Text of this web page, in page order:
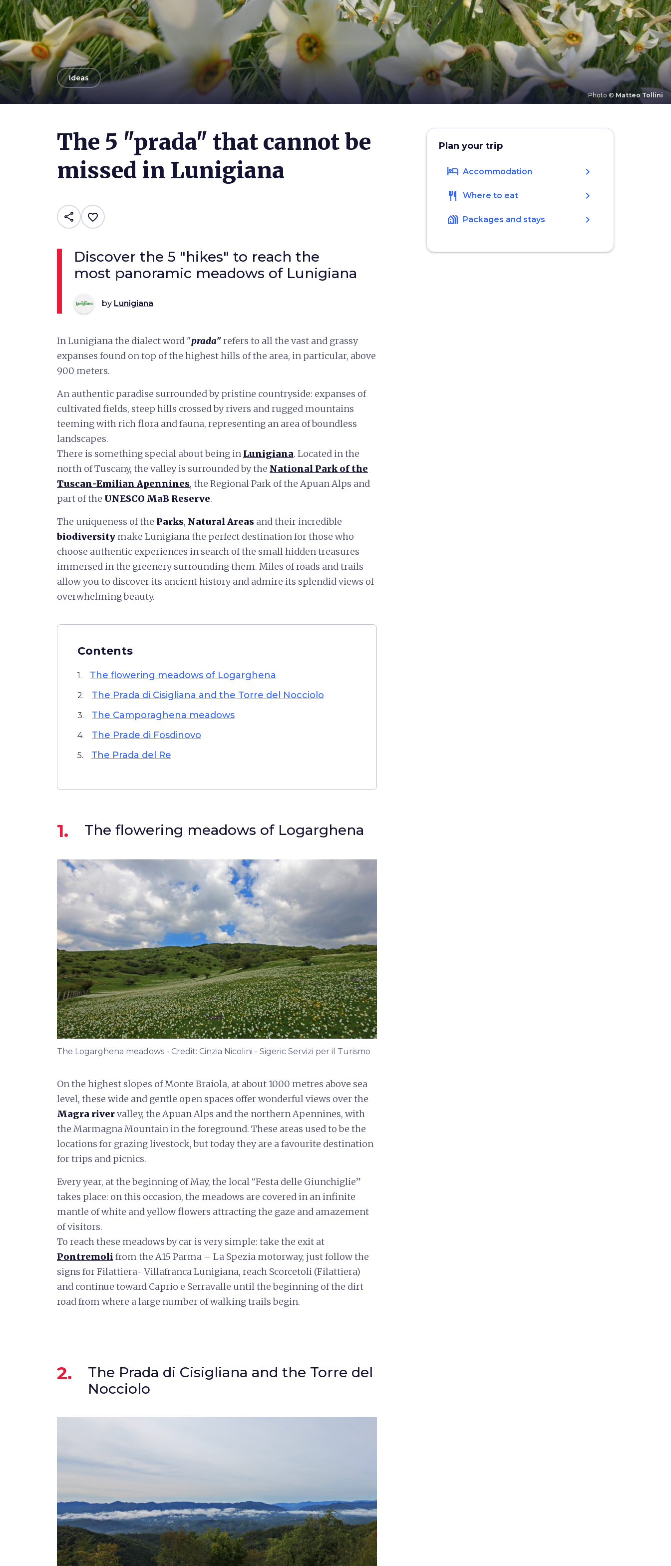
Photo © Matteo Tollini
arrow_backIdeas
The 5 "prada" that cannot be
missed in Lunigiana
share favorite_border
Discover the 5 "hikes" to reach the
most panoramic meadows of Lunigiana
by Lunigiana
In Lunigiana the dialect word "prada"refers to all the vast and grassy
expanses found on top of the highest hills of the area, in particular, above
900 meters.
An authentic paradise surrounded by pristine countryside: expanses of
cultivated fields, steep hills crossed by rivers and rugged mountains
teeming with rich flora and fauna, representing an area of boundless
landscapes.
There is something special about being in Lunigiana. Located in the
north of Tuscany, the valley is surrounded by the National Park of the
Tuscan-Emilian Apennines, the Regional Park of the Apuan Alps and
part of the UNESCO MaB Reserve.
The uniqueness of the Parks, Natural Areas and their incredible
biodiversity make Lunigiana the perfect destination for those who
choose authentic experiences in search of the small hidden treasures
immersed in the greenery surrounding them. Miles of roads and trails
allow you to discover its ancient history and admire its splendid views of
overwhelming beauty.
Contents
1. The flowering meadows of Logarghena
2. The Prada di Cisigliana and the Torre del Nocciolo
3. The Camporaghena meadows
4. The Prade di Fosdinovo
5. The Prada del Re
1. The flowering meadows of Logarghena
The Logarghena meadows - Credit: Cinzia Nicolini - Sigeric Servizi per il Turismo
On the highest slopes of Monte Braiola, at about 1000 metres above sea
level, these wide and gentle open spaces offer wonderful views over the
Magra rivervalley, the Apuan Alps and the northern Apennines, with
the Marmagna Mountain in the foreground. These areas used to be the
locations for grazing livestock, but today they are a favourite destination
for trips and picnics.
Every year, at the beginning of May, the local “Festa delle Giunchiglie”
takes place: on this occasion, the meadows are covered in an infinite
mantle of white and yellow flowers attracting the gaze and amazement
of visitors.
To reach these meadows by car is very simple: take the exit at
Pontremoli from the A15 Parma – La Spezia motorway, just follow the
signs for Filattiera- Villafranca Lunigiana, reach Scorcetoli (Filattiera)
and continue toward Caprio e Serravalle until the beginning of the dirt
road from where a large number of walking trails begin.
2.
The Prada di Cisigliana and the Torre del
Nocciolo
Plan your trip
hotel Accommodation chevron_right
restaurant Where to eat chevron_right
holiday_village Packages and stays chevron_right